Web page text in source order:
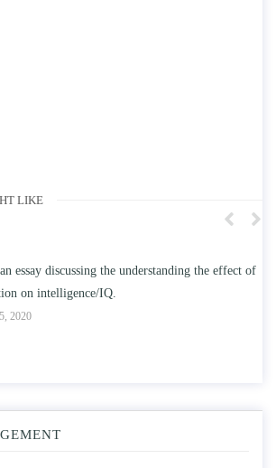
LIKE
the understanding the effect of college
IQ.